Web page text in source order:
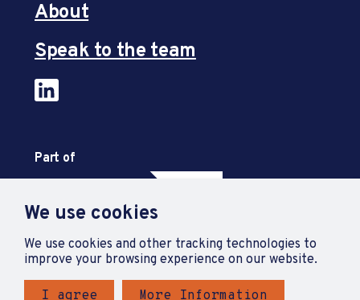
We use cookies
We use cookies and other tracking technologies to
improve your browsing experience on our website.
I agree More Information
About
Speak to the team
Part of